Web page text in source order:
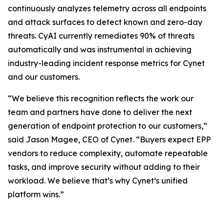
continuously analyzes telemetry across all endpoints
and attack surfaces to detect known and zero-day
threats. CyAI currently remediates 90% of threats
automatically and was instrumental in achieving
industry-leading incident response metrics for Cynet
and our customers.
“We believe this recognition reflects the work our
team and partners have done to deliver the next
generation of endpoint protection to our customers,”
said Jason Magee, CEO of Cynet. “Buyers expect EPP
vendors to reduce complexity, automate repeatable
tasks, and improve security without adding to their
workload. We believe that’s why Cynet’s unified
platform wins.”